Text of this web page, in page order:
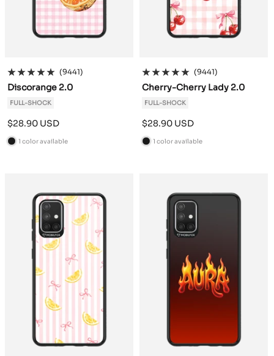
(9441)
Discorange 2.0
FULL-SHOCK
Sale
price
$28.90 USD
B
1 color available
(9441)
Cherry-Cherry Lady 2.0
FULL-SHOCK
Sale
price
$28.90 USD
B
1 color available